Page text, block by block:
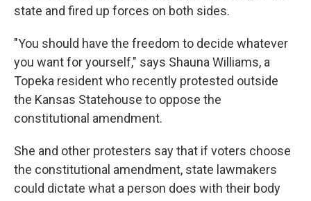
state and fired up forces on both sides.
"You should have the freedom to decide whatever
you want for yourself," says Shauna Williams, a
Topeka resident who recently protested outside
the Kansas Statehouse to oppose the
constitutional amendment.
She and other protesters say that if voters choose
the constitutional amendment, state lawmakers
could dictate what a person does with their body